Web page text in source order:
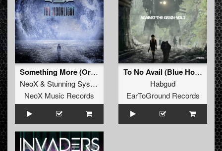
Something More (Original Mix)
NeoX& Stunning System
NeoX Music Records
To No Avail (Blue Hour Utopian Remix)
Habgud
EarToGround Records